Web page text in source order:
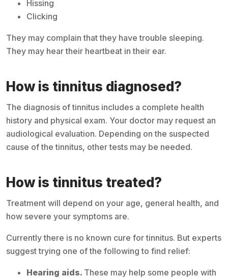
Hissing
Clicking
They may complain that they have trouble sleeping.
They may hear their heartbeat in their ear.
How is tinnitus diagnosed?
The diagnosis of tinnitus includes a complete health
history and physical exam. Your doctor may request an
audiological evaluation. Depending on the suspected
cause of the tinnitus, other tests may be needed.
How is tinnitus treated?
Treatment will depend on your age, general health, and
how severe your symptoms are.
Currently there is no known cure for tinnitus. But experts
suggest trying one of the following to find relief:
Hearing aids. These may help some people with